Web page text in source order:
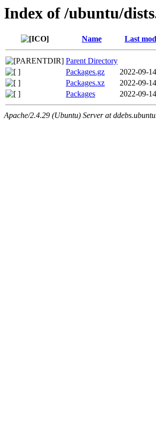
Index of /ubuntu/
Name Last
Parent Directory
Packages.gz
2022-09-
Packages.xz
2022-09-
Packages
2022-09-
Apache/2.4.29 (Ubuntu) Server at